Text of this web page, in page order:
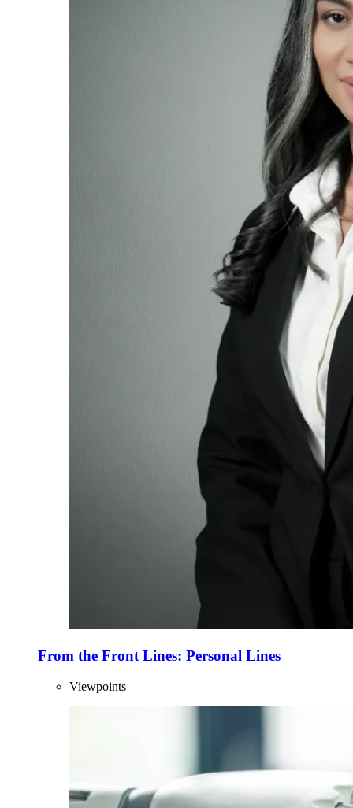
From the Front Lines: Personal Lines
Viewpoints